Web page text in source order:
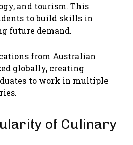
and tourism. This
to build skills in
future demand.
from Australian
globally, creating
to work in multiple
of Culinary